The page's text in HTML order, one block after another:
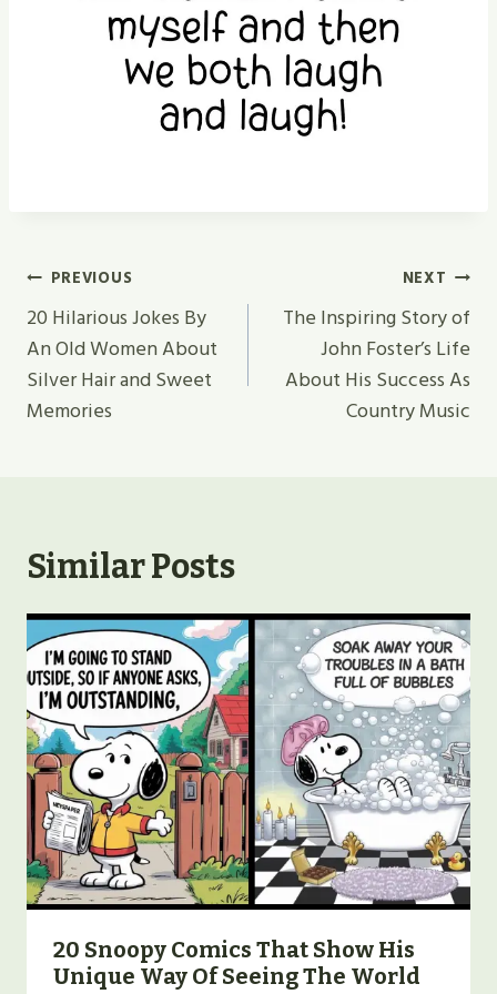
Post
Navigation
PREVIOUS
20 Hilarious Jokes By
An Old Women About
Silver Hair and Sweet
Memories
NEXT
The Inspiring Story of
John Foster’s Life
About His Success As
Country Music
Similar Posts
20 Snoopy Comics That Show His
Unique Way Of Seeing The World